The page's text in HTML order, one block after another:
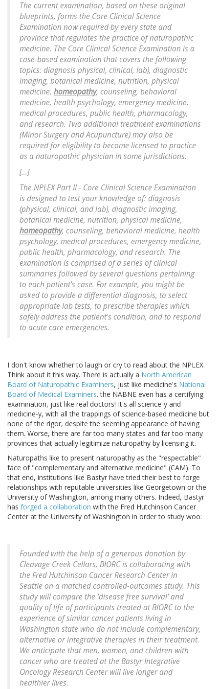
The current examination, based on these original
blueprints, forms the Core Clinical Science
Examination now required by every state and
province that regulates the practice of naturopathic
medicine. The Core Clinical Science Examination is a
case-based examination that covers the following
topics: diagnosis physical, clinical, lab), diagnostic
imaging, botanical medicine, nutrition, physical
medicine, homeopathy, counseling, behavioral
medicine, health psychology, emergency medicine,
medical procedures, public health, pharmacology,
and research. Two additional treatment examinations
(Minor Surgery and Acupuncture) may also be
required for eligibility to become licensed to practice
as a naturopathic physician in some jurisdictions.
[...]
The NPLEX Part II - Core Clinical Science Examination
is designed to test your knowledge of: diagnosis
(physical, clinical, and lab), diagnostic imaging,
botanical medicine, nutrition, physical medicine,
homeopathy, counseling, behavioral medicine, health
psychology, medical procedures, emergency medicine,
public health, pharmacology, and research. The
examination is comprised of a series of clinical
summaries followed by several questions pertaining
to each patient's case. For example, you might be
asked to provide a differential diagnosis, to select
appropriate lab tests, to prescribe therapies which
safely address the patient's condition, and to respond
to acute care emergencies.
I don't know whether to laugh or cry to read about the NPLEX.
Think about it this way. There is actually a North American
Board of Naturopathic Examiners, just like medicine's National
Board of Medical Examiners. the NABNE even has a certifying
examination, just like real doctors! It's all science-y and
medicine-y, with all the trappings of science-based medicine but
none of the rigor, despite the seeming appearance of having
them. Worse, there are far too many states and far too many
provinces that actually legitimize naturopathy by licensing it.
Naturopaths like to present naturopathy as the "respectable"
face of "complementary and alternative medicine" (CAM). To
that end, institutions like Bastyr have tried their best to forge
relationships with reputable universities like Georgetown or the
University of Washington, among many others. Indeed, Bastyr
has forged a collaboration with the Fred Hutchinson Cancer
Center at the University of Washington in order to study woo:
Founded with the help of a generous donation by
Cleavage Creek Cellars, BIORC is collaborating with
the Fred Hutchinson Cancer Research Center in
Seattle on a matched controlled-outcomes study. This
study will compare the 'disease free survival' and
quality of life of participants treated at BIORC to the
experience of similar cancer patients living in
Washington state who do not include complementary,
alternative or integrative therapies in their treatment.
We anticipate that men, women, and children with
cancer who are treated at the Bastyr Integrative
Oncology Research Center will live longer and
healthier lives.